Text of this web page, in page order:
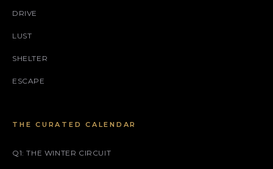
DRIVE
LUST
SHELTER
ESCAPE
THE CURATED CALENDAR
Q1: THE WINTER CIRCUIT